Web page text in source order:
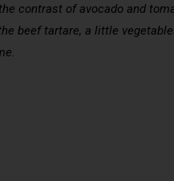
contrast of avocado and
beef tartare, a little